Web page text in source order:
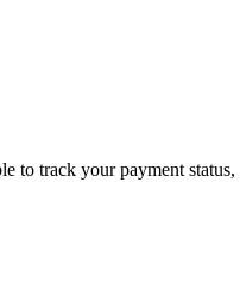
to track your payment